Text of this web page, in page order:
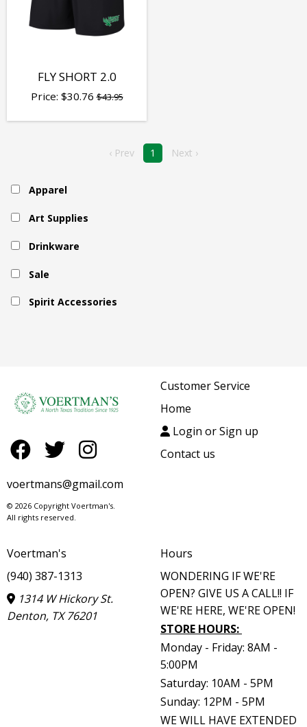
FLY SHORT 2.0
Price: $30.76$43.95
‹ Prev 1 Next ›
Apparel
Art Supplies
Drinkware
Sale
Spirit Accessories
voertmans@gmail.com
© 2026 Copyright Voertman's.
All rights reserved.
Customer Service
Home
Login or Sign up
Contact us
Voertman's
(940) 387-1313
1314 W Hickory St.
Denton, TX 76201
Hours
WONDERING IF WE'RE
OPEN? GIVE US A CALL!! IF
WE'RE HERE, WE'RE OPEN!
STORE HOURS:
Monday - Friday: 8AM -
5:00PM
Saturday: 10AM - 5PM
Sunday: 12PM - 5PM
WE WILL HAVE EXTENDED